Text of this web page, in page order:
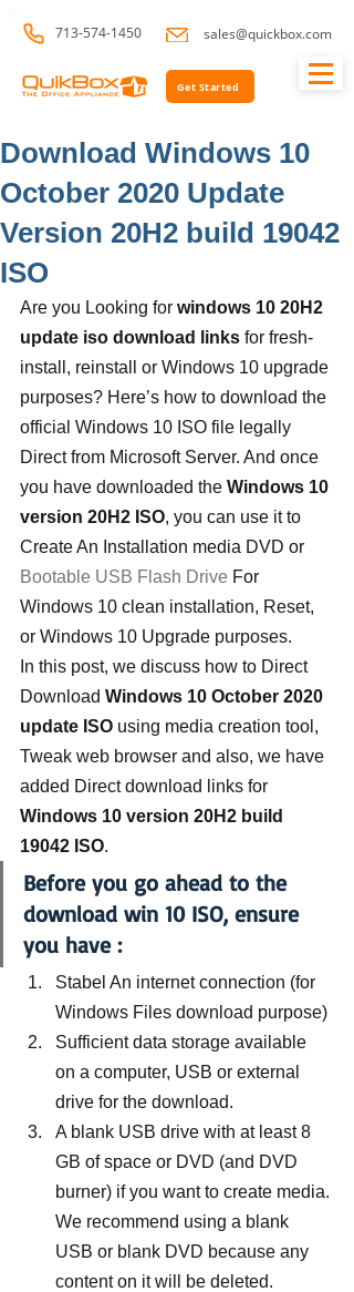
713-574-1450 sales@quickbox.com
Get Started
Download Windows 10
October 2020 Update
Version 20H2 build 19042
ISO
Are you Looking for windows 10 20H2
update iso download links for fresh-
install, reinstall or Windows 10 upgrade
purposes? Here’s how to download the
official Windows 10 ISO file legally
Direct from Microsoft Server. And once
you have downloaded the Windows 10
version 20H2 ISO, you can use it to
Create An Installation media DVD or
Bootable USB Flash Drive For
Windows 10 clean installation, Reset,
or Windows 10 Upgrade purposes.
In this post, we discuss how to Direct
Download Windows 10 October 2020
update ISO using media creation tool,
Tweak web browser and also, we have
added Direct download links for
Windows 10 version 20H2 build
19042 ISO.
Before you go ahead to the
download win 10 ISO, ensure
you have :
Stabel An internet connection (for
Windows Files download purpose)
Sufficient data storage available
on a computer, USB or external
drive for the download.
A blank USB drive with at least 8
GB of space or DVD (and DVD
burner) if you want to create media.
We recommend using a blank
USB or blank DVD because any
content on it will be deleted.